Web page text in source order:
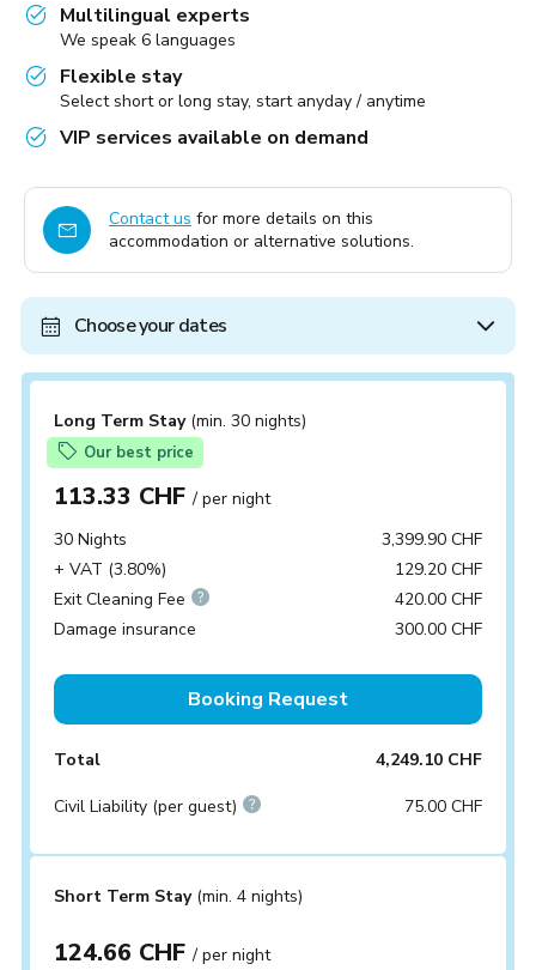
Multilingual experts
We speak 6 languages
Flexible stay
Select short or long stay, start anyday / anytime
VIP services available on demand
Contact us for more details on this
accommodation or alternative solutions.
Choose your dates
Long Term Stay (min. 30 nights)
Our best price
113.33 CHF/ per night
30 Nights
3,399.90 CHF
+ VAT (3.80%)
129.20 CHF
Exit Cleaning Fee
420.00 CHF
Damage insurance
300.00 CHF
Booking Request
Total 4,249.10 CHF
Civil Liability (per guest) 75.00 CHF
Short Term Stay (min. 4 nights)
124.66 CHF/ per night